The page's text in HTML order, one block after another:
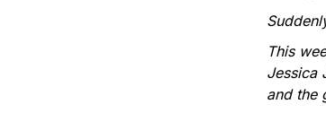
This
Jessica
and the